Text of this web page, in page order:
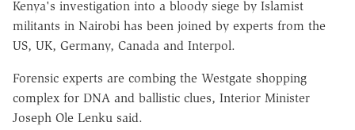
Kenya's investigation into a bloody siege by Islamist
militants in Nairobi has been joined by experts from the
US, UK, Germany, Canada and Interpol.
Forensic experts are combing the Westgate shopping
complex for DNA and ballistic clues, Interior Minister
Joseph Ole Lenku said.